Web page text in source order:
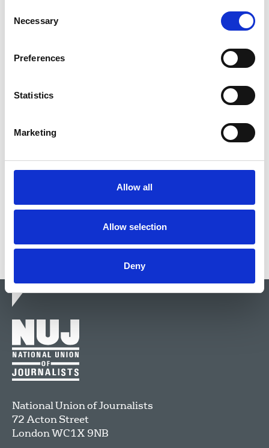
Selection
Necessary
Preferences
Statistics
Marketing
Allow all
Allow selection
Deny
Voice in parliaments
Share this page
National Union of Journalists
72 Acton Street
LondonWC1X 9NB